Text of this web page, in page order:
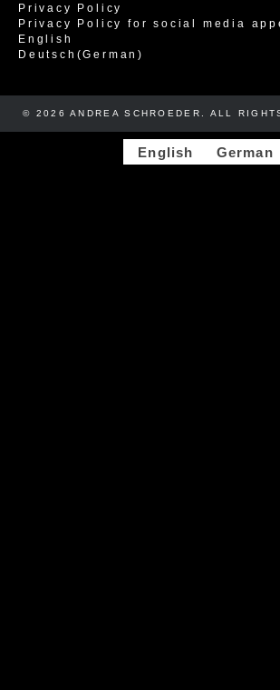
Privacy Policy
Privacy Policy for social media
English
Deutsch (German)
© 2026 ANDREA SCHROEDER. ALL
English German